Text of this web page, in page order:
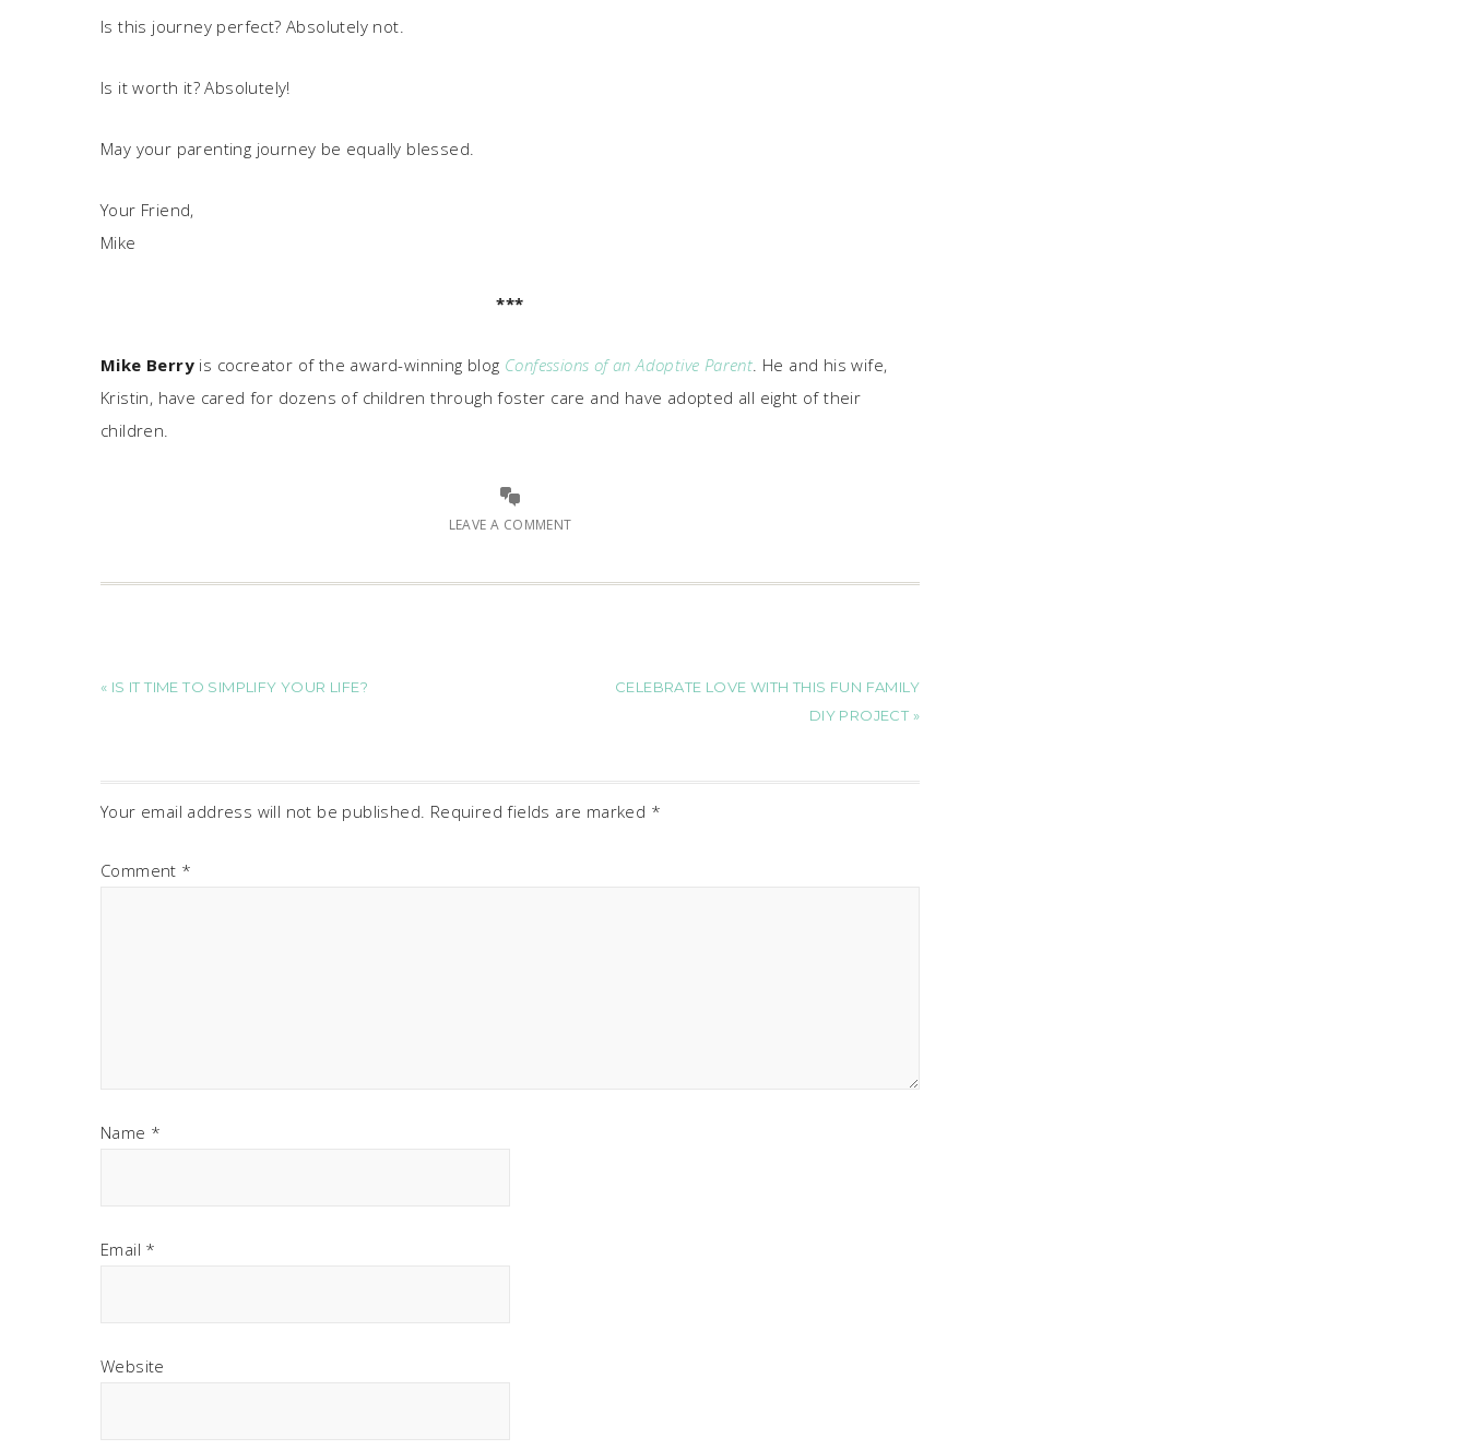
Is this journey perfect? Absolutely not.
Is it worth it? Absolutely!
May your parenting journey be equally blessed.
Your Friend,
Mike
***
Mike Berry is cocreator of the award-winning blog Confessions of an Adoptive Parent. He and his wife,
Kristin, have cared for dozens of children through foster care and have adopted all eight of their
children.
LEAVE A COMMENT
« IS IT TIME TO SIMPLIFY YOUR LIFE?
CELEBRATE LOVE WITH THIS FUN FAMILY
DIY PROJECT »
Your email address will not be published. Required fields are marked *
Comment *
Name *
Email *
Website